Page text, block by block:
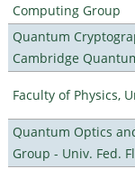
Computing Group
Quantum
Cambridge
Faculty of Physics,
Quantum Optics
Group - Univ. Fed.